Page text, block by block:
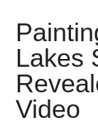
(donghua),
Japanese
animations;
sharing
anime
reviews,
Lakes
Video